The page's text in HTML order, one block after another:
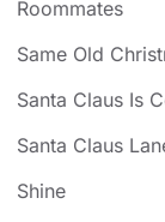
Roommates
Same Old
Santa Claus Is
Santa Claus
Shine